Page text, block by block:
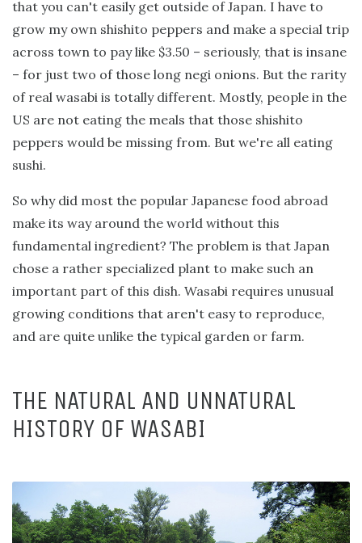
that you can't easily get outside of Japan. I have to
grow my own shishito peppers and make a special trip
across town to pay like $3.50 – seriously, that is insane
– for just two of those long negi onions. But the rarity
of real wasabi is totally different. Mostly, people in the
US are not eating the meals that those shishito
peppers would be missing from. But we're all eating
sushi.
So why did most the popular Japanese food abroad
make its way around the world without this
fundamental ingredient? The problem is that Japan
chose a rather specialized plant to make such an
important part of this dish. Wasabi requires unusual
growing conditions that aren't easy to reproduce,
and are quite unlike the typical garden or farm.
THE NATURAL AND UNNATURAL
HISTORY OF WASABI